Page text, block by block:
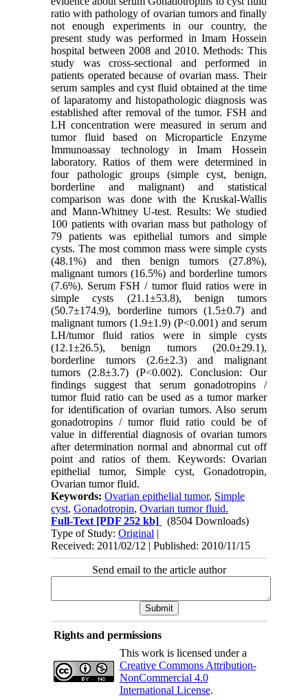
ratio with pathology of ovarian tumors and finally
not enough experiments in our country, the
present study was performed in Imam Hossein
hospital between 2008 and 2010. Methods: This
study was cross-sectional and performed in
patients operated because of ovarian mass. Their
serum samples and cyst fluid obtained at the time
of laparatomy and histopathologic diagnosis was
established after removal of the tumor. FSH and
LH concentration were measured in serum and
tumor fluid based on Microparticle Enzyme
Immunoassay technology in Imam Hossein
laboratory. Ratios of them were determined in
four pathologic groups (simple cyst, benign,
borderline and malignant) and statistical
comparison was done with the Kruskal-Wallis
and Mann-Whitney U-test. Results: We studied
100 patients with ovarian mass but pathology of
79 patients was epithelial tumors and simple
cysts. The most common mass were simple cysts
(48.1%) and then benign tumors (27.8%),
malignant tumors (16.5%) and borderline tumors
(7.6%). Serum FSH / tumor fluid ratios were in
simple cysts (21.1±53.8), benign tumors
(50.7±174.9), borderline tumors (1.5±0.7) and
malignant tumors (1.9±1.9) (P<0.001) and serum
LH/tumor fluid ratios were in simple cysts
(12.1±26.5), benign tumors (20.0±29.1),
borderline tumors (2.6±2.3) and malignant
tumors (2.8±3.7) (P<0.002). Conclusion: Our
findings suggest that serum gonadotropins /
tumor fluid ratio can be used as a tumor marker
for identification of ovarian tumors. Also serum
gonadotropins / tumor fluid ratio could be of
value in differential diagnosis of ovarian tumors
after determination normal and abnormal cut off
point and ratios of them. Keywords: Ovarian
epithelial tumor, Simple cyst, Gonadotropin,
Ovarian tumor fluid.
Keywords:Ovarian epithelial tumor, Simple
cyst,Gonadotropin,Ovarian tumor fluid.
Full-Text [PDF 252 kb]
(8504 Downloads)
Type of Study:Original |
Received: 2011/02/12 | Published: 2010/11/15
Send email to the article author
Rights and permissions
This work is licensed under a
Creative Commons Attribution-
NonCommercial 4.0
International License.